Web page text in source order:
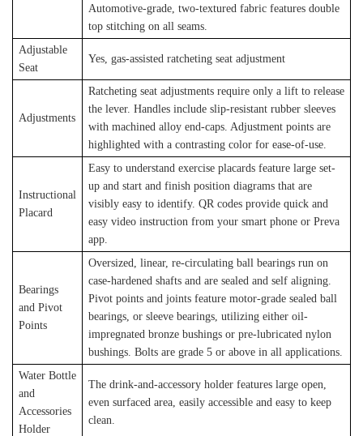
Automotive-grade, two-textured fabric features double
top stitching on all seams.
Adjustable
Seat
Yes, gas-assisted ratcheting seat adjustment
Adjustments
Ratcheting seat adjustments require only a lift to release
the lever. Handles include slip-resistant rubber sleeves
with machined alloy end-caps. Adjustment points are
highlighted with a contrasting color for ease-of-use.
Instructional
Placard
Easy to understand exercise placards feature large set-
up and start and finish position diagrams that are
visibly easy to identify. QR codes provide quick and
easy video instruction from your smart phone or Preva
app.
Bearings
and Pivot
Points
Oversized, linear, re-circulating ball bearings run on
case-hardened shafts and are sealed and self aligning.
Pivot points and joints feature motor-grade sealed ball
bearings, or sleeve bearings, utilizing either oil-
impregnated bronze bushings or pre-lubricated nylon
bushings. Bolts are grade 5 or above in all applications.
Water Bottle
and
Accessories
Holder
The drink-and-accessory holder features large open,
even surfaced area, easily accessible and easy to keep
clean.